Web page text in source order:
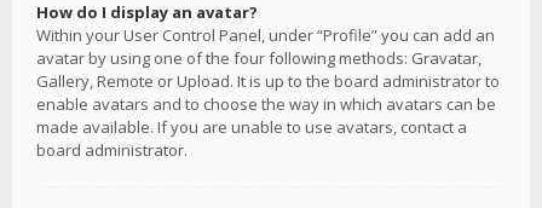
How do I display an avatar?
Within your User Control Panel, under “Profile” you can add an
avatar by using one of the four following methods: Gravatar,
Gallery, Remote or Upload. It is up to the board administrator to
enable avatars and to choose the way in which avatars can be
made available. If you are unable to use avatars, contact a
board administrator.